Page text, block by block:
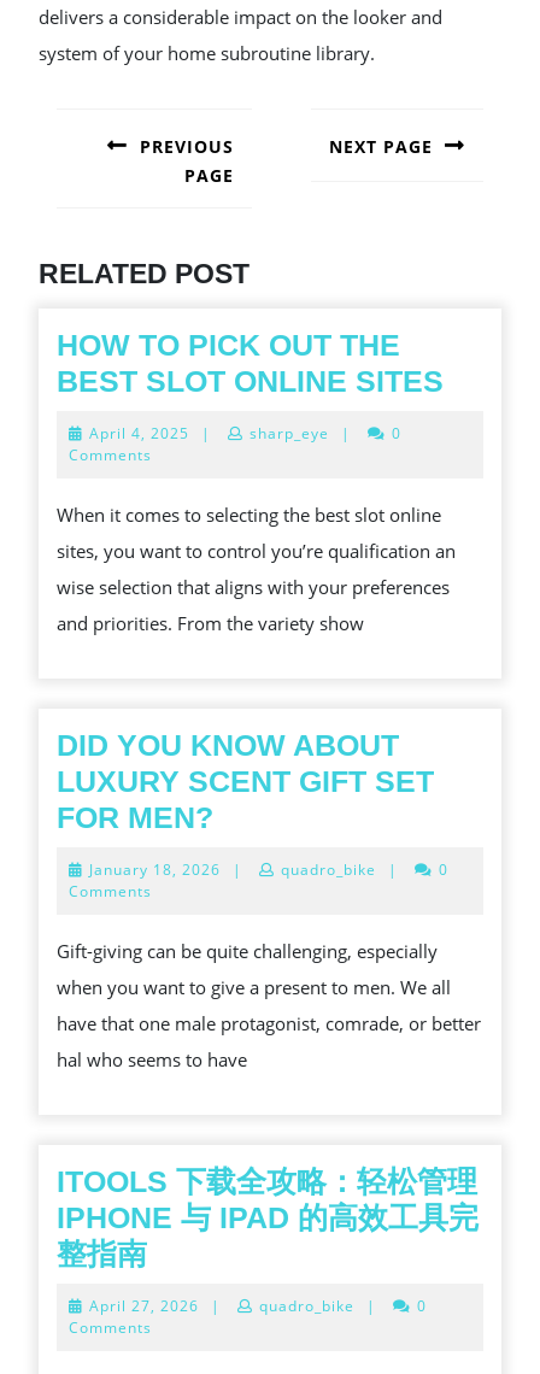
delivers a considerable impact on the looker and
system of your home subroutine library.
NAVIGATION
PREVIOUS
PAGE
NEXT PAGE
RELATED POST
HOW TO PICK OUT THE
BEST SLOT ONLINE SITES
BEST
SLOT
April 4, 2025 April
| sharp_eye |
0
Comments
When it comes to selecting the best slot online
sites, you want to control you’re qualification an
wise selection that aligns with your preferences
and priorities. From the variety show
DID YOU KNOW ABOUT
LUXURY SCENT GIFT SET
FOR MEN?
KNOW
LUXURY
SCENT
GIFT
SET
January 18, 2026 January
| quadro_bike |
0
Comments
Gift-giving can be quite challenging, especially
when you want to give a present to men. We all
have that one male protagonist, comrade, or better
hal who seems to have
ITOOLS 下载全攻略：轻松管理
IPHONE 与 IPAD 的高效工具完
整指南ITOOLS
载
April 27, 2026 April
| quadro_bike |
0
Comments